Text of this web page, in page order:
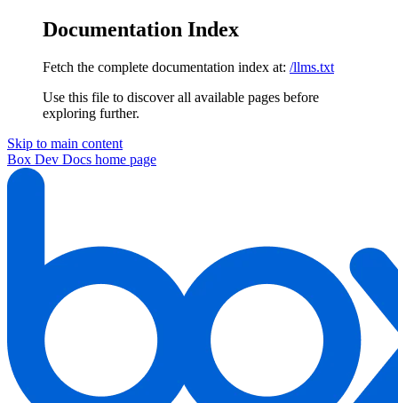
Documentation Index
Fetch the complete documentation index at: /llms.txt
Use this file to discover all available pages before
exploring further.
Skip to main content
Box Dev Docs home page